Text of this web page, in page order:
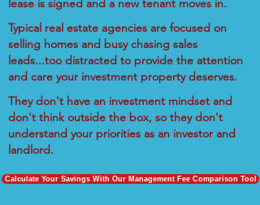
lease is signed and a new tenant moves in.
Typical real estate agencies are focused on
selling homes and busy chasing sales
leads...too distracted to provide the attention
and care your investment property deserves.
They don't have an investment mindset and
don't think outside the box, so they don't
understand your priorities as an investor and
landlord.
Calculate Your Savings With Our Management Fee Comparison Tool